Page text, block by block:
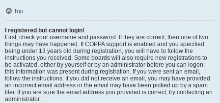
Top
I registered but cannot login!
First, check your username and password. If they are correct, then one of two
things may have happened. If COPPA support is enabled and you specified
being under 13 years old during registration, you will have to follow the
instructions you received. Some boards will also require new registrations to
be activated, either by yourself or by an administrator before you can logon;
this information was present during registration. If you were sent an email,
follow the instructions. If you did not receive an email, you may have provided
an incorrect email address or the email may have been picked up by a spam
filer. If you are sure the email address you provided is correct, try contacting an
administrator.